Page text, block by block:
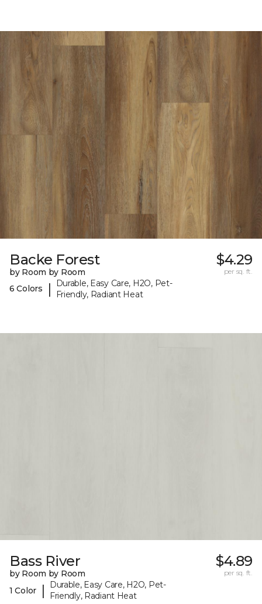
Backe Forest
by Room by Room
6 Colors
|
Durable, Easy Care, H2O, Pet-
Friendly, Radiant Heat
$4.29
per sq. ft.
Bass River
by Room by Room
1 Color
|
Durable, Easy Care, H2O, Pet-
Friendly, Radiant Heat
$4.89
per sq. ft.